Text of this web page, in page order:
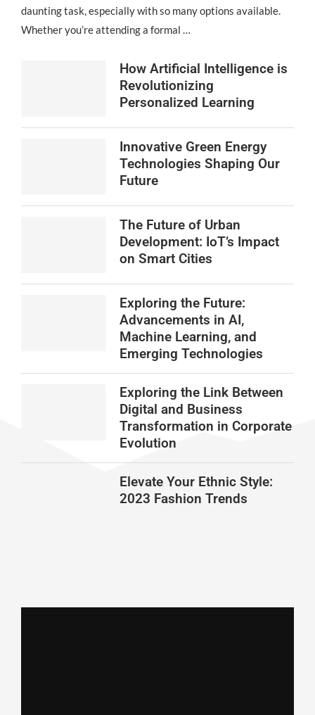
daunting task, especially with so many options available.
Whether you’re attending a formal …
How Artificial Intelligence is
Revolutionizing
Personalized Learning
Innovative Green Energy
Technologies Shaping Our
Future
The Future of Urban
Development: IoT’s Impact
on Smart Cities
Exploring the Future:
Advancements in AI,
Machine Learning, and
Emerging Technologies
Exploring the Link Between
Digital and Business
Transformation in Corporate
Evolution
Elevate Your Ethnic Style:
2023 Fashion Trends